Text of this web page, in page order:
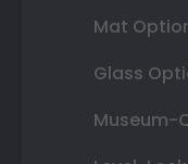
Mat
Glass
Museum-